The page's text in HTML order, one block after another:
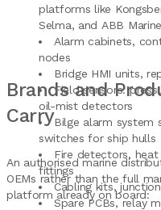
platforms like
Selma, and ABB Marine
Alarm cabinets,
nodes
Bridge HMI units,
Field sensors:
oil-mist detectors
Bilge alarm system
switches for ship hulls
Fire detectors,
fittings
Cabling kits,
Spare PCBs, relay
Brands and
Carry
An authorised marine
OEMs rather than the full
platform already on board: